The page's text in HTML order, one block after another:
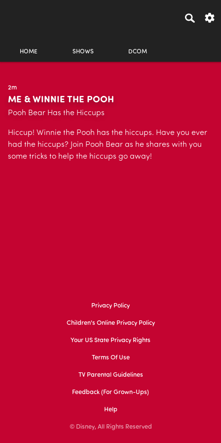
HOME SHOWS DCOM
2m
ME & WINNIE THE POOH
Pooh Bear Has the Hiccups
Hiccup! Winnie the Pooh has the hiccups. Have you ever
had the hiccups? Join Pooh Bear as he shares with you
some tricks to help the hiccups go away!
Privacy Policy
Children's Online Privacy Policy
Your US State Privacy Rights
Terms Of Use
TV Parental Guidelines
Feedback (for Grown-Ups)
Help
© Disney, All Rights Reserved